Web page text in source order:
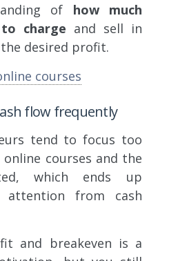
of how much
charge and sell in
desired profit.
courses
flow frequently
tend to focus too
courses and the
which ends up
attention from cash
and breakeven is a